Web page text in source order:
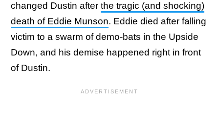
changed Dustin after the tragic (and shocking)
death of Eddie Munson. Eddie died after falling
victim to a swarm of demo-bats in the Upside
Down, and his demise happened right in front
of Dustin.